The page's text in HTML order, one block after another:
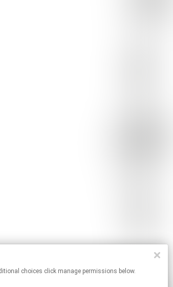
choices click manage permissions below.